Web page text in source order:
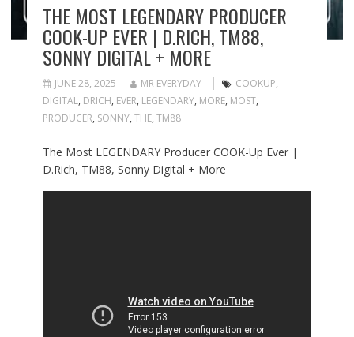
THE MOST LEGENDARY PRODUCER
COOK-UP EVER | D.RICH, TM88,
SONNY DIGITAL + MORE
JUNE 28, 2025 MR EVERYDAY COOKUP,
DIGITAL, DRICH, EVER, LEGENDARY, MORE, MOST,
PRODUCER, SONNY, THE, TM88
The Most LEGENDARY Producer COOK-Up Ever |
D.Rich, TM88, Sonny Digital + More